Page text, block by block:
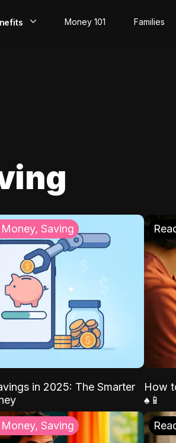
Money 101 Families
Saving
in 2025: The Smarter
How
♠️📱
Saving